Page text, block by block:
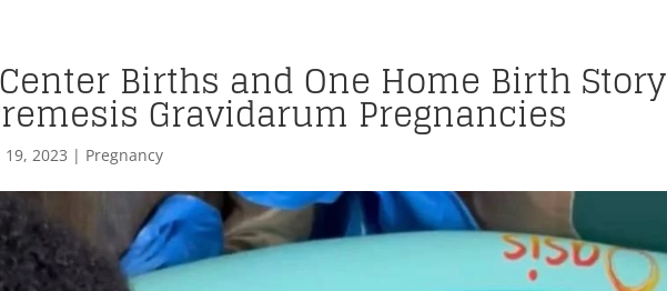
Births and One Home Birth Story
Gravidarum Pregnancies
19, 2023 | Pregnancy